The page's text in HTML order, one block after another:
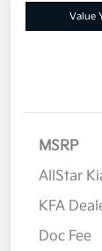
Value
MSRP
AllStar
KFA
Doc Fee